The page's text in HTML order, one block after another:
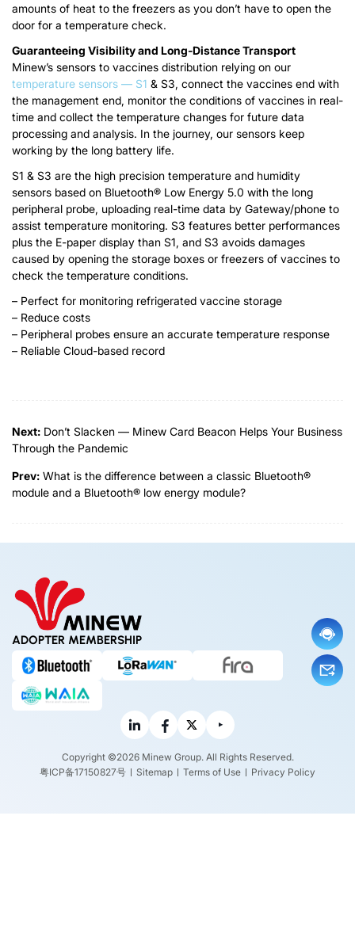
amounts of heat to the freezers as you don’t have to open the
door for a temperature check.
Guaranteeing Visibility and Long-Distance Transport
Minew’s sensors to vaccines distribution relying on our
temperature sensors — S1 & S3, connect the vaccines end with
the management end, monitor the conditions of vaccines in real-
time and collect the temperature changes for future data
processing and analysis. In the journey, our sensors keep
working by the long battery life.
S1 & S3 are the high precision temperature and humidity
sensors based on Bluetooth® Low Energy 5.0 with the long
peripheral probe, uploading real-time data by Gateway/phone to
assist temperature monitoring. S3 features better performances
plus the E-paper display than S1, and S3 avoids damages
caused by opening the storage boxes or freezers of vaccines to
check the temperature conditions.
– Perfect for monitoring refrigerated vaccine storage
– Reduce costs
– Peripheral probes ensure an accurate temperature response
– Reliable Cloud-based record
Next: Don’t Slacken — Minew Card Beacon Helps Your Business
Through the Pandemic
Prev: What is the difference between a classic Bluetooth®
module and a Bluetooth® low energy module?
ADOPTER MEMBERSHIP
Copyright ©2026 Minew Group. All Rights Reserved.
粤ICP备17150827号
Sitemap Terms of Use Privacy Policy